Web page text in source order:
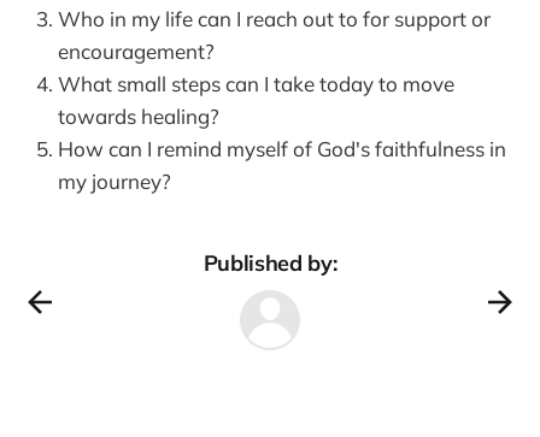
Who in my life can I reach out to for support or
encouragement?
What small steps can I take today to move
towards healing?
How can I remind myself of God's faithfulness in
my journey?
Published by: